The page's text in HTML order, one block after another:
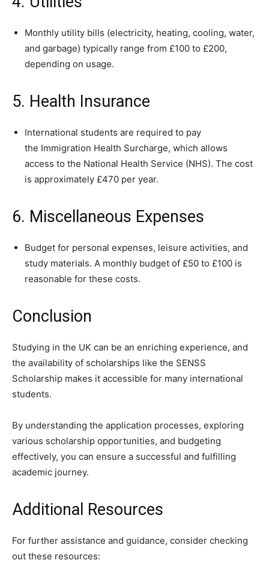
Monthly utility bills (electricity, heating, cooling, water,
and garbage) typically range from £100 to £200,
depending on usage.
5. Health Insurance
International students are required to pay
the Immigration Health Surcharge, which allows
access to the National Health Service (NHS). The cost
is approximately £470 per year.
6. Miscellaneous Expenses
Budget for personal expenses, leisure activities, and
study materials. A monthly budget of £50 to £100 is
reasonable for these costs.
Conclusion
Studying in the UK can be an enriching experience, and
the availability of scholarships like the SENSS
Scholarship makes it accessible for many international
students.
By understanding the application processes, exploring
various scholarship opportunities, and budgeting
effectively, you can ensure a successful and fulfilling
academic journey.
Additional Resources
For further assistance and guidance, consider checking
out these resources: